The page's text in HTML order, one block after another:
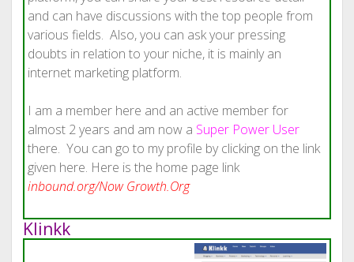
and can have discussions with the top people from
various fields. Also, you can ask your pressing
doubts in relation to your niche, it is mainly an
internet marketing platform.
I am a member here and an active member for
almost 2 years and am now a Super Power User
there. You can go to my profile by clicking on the link
given here. Here is the home page link
inbound.org/Now Growth.Org
Klinkk